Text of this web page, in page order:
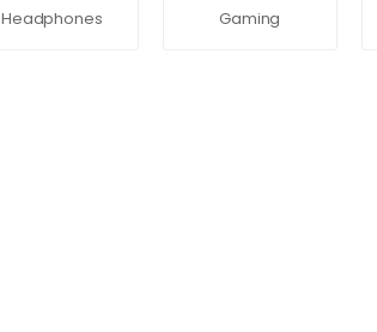
Headphones Gaming